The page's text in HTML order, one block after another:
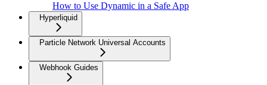
How to Use Dynamic in a Safe App
Hyperliquid
Particle Network Universal Accounts
Webhook Guides